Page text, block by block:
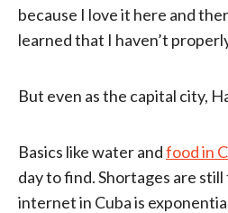
because I love it here and
learned that I haven’t
But even as the capital city,
Basics like water andfood in
day to find. Shortages are
internet in Cuba is